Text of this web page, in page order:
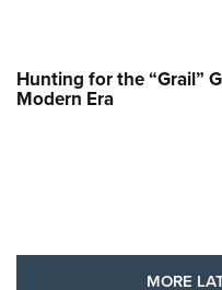
Hunting for the “Grail”
Modern Era
MORE